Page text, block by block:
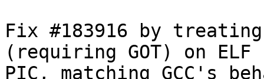
Fix #183916 by
(requiring GOT) on ELF
PIC, matching GCC's